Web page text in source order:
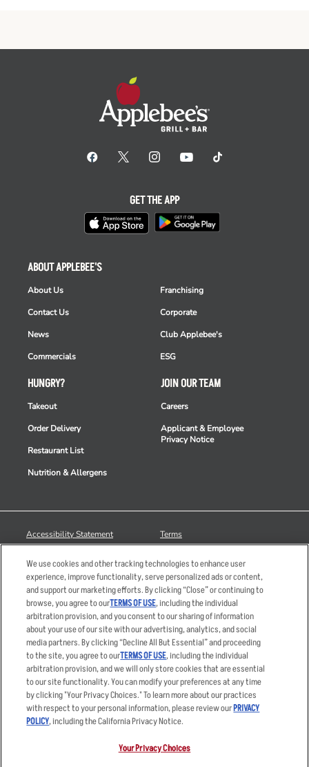
HUNGRY?
Takeout
Order Delivery
Restaurant List
Nutrition & Allergens
ABOUT APPLEBEE'S
About Us
Contact Us
News
Commercials
Franchising
Corporate
Club Applebee's
ESG
JOIN OUR TEAM
Careers
Applicant & Employee
Privacy Notice
GET THE APP
Accessibility Statement
Your Advertising Choices
Privacy Web Form
Terms
Sitemap
© 2026 Applebee's Restaurants LLC. The Applebee’s logo is a
registered trademark and copyrighted work of Applebee’s Restaurants
LLC.
We use cookies and other tracking technologies to enhance user
experience, improve functionality, serve personalized ads or content,
and support our marketing efforts. By clicking “Close” or continuing to
browse, you agree to ourTERMS OF USE, including the individual
arbitration provision, and you consent to our sharing of information
about your use of our site with our advertising, analytics, and social
media partners. By clicking “Decline All But Essential” and proceeding
to the site, you agree to ourTERMS OF USE, including the individual
arbitration provision, and we will only store cookies that are essential
to our site functionality. You can modify your preferences at any time
by clicking "Your Privacy Choices." To learn more about our practices
with respect to your personal information, please review ourPRIVACY
POLICY, including the California Privacy Notice.
Your Privacy Choices